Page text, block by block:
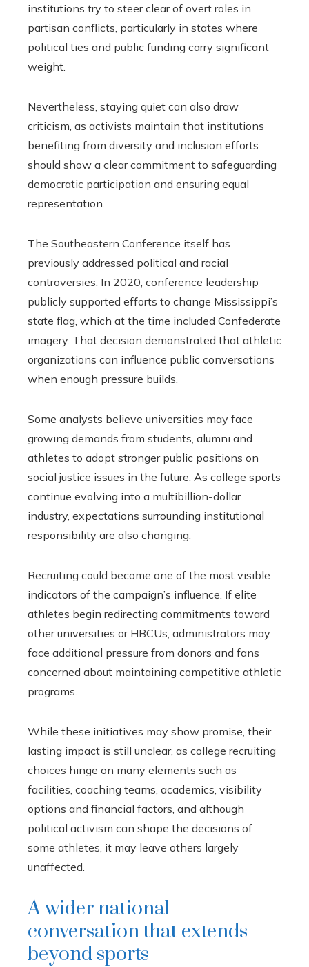
institutions try to steer clear of overt roles in
partisan conflicts, particularly in states where
political ties and public funding carry significant
weight.
Nevertheless, staying quiet can also draw
criticism, as activists maintain that institutions
benefiting from diversity and inclusion efforts
should show a clear commitment to safeguarding
democratic participation and ensuring equal
representation.
The Southeastern Conference itself has
previously addressed political and racial
controversies. In 2020, conference leadership
publicly supported efforts to change Mississippi’s
state flag, which at the time included Confederate
imagery. That decision demonstrated that athletic
organizations can influence public conversations
when enough pressure builds.
Some analysts believe universities may face
growing demands from students, alumni and
athletes to adopt stronger public positions on
social justice issues in the future. As college sports
continue evolving into a multibillion-dollar
industry, expectations surrounding institutional
responsibility are also changing.
Recruiting could become one of the most visible
indicators of the campaign’s influence. If elite
athletes begin redirecting commitments toward
other universities or HBCUs, administrators may
face additional pressure from donors and fans
concerned about maintaining competitive athletic
programs.
While these initiatives may show promise, their
lasting impact is still unclear, as college recruiting
choices hinge on many elements such as
facilities, coaching teams, academics, visibility
options and financial factors, and although
political activism can shape the decisions of
some athletes, it may leave others largely
unaffected.
A wider national
conversation that extends
beyond sports